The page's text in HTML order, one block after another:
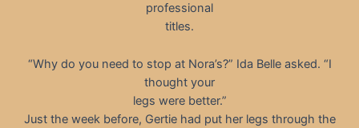
professional
titles.
“Why do you need to stop at Nora’s?” Ida Belle asked. “I
thought your
legs were better.”
Just the week before, Gertie had put her legs through the